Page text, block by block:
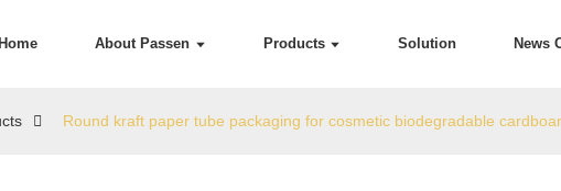
Home About Passen Products Solution News
Round kraft paper tube packaging for cosmetic biodegradable